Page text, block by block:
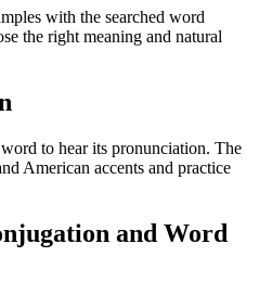
with the searched word
the right meaning and natural
to hear its pronunciation. The
American accents and practice
and Word